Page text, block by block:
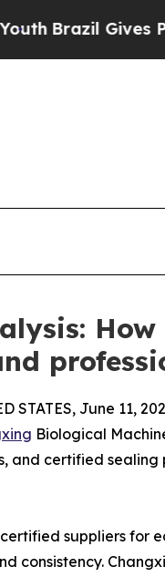
Gives Parents
STATES, June 11,
Biological
and certified
suppliers for
consistency.